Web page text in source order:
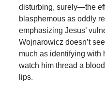
disturbing, surely—the
blasphemous as oddly
emphasizing Jesus’
Wojnarowicz doesn’t
much as identifying with
watch him thread a
lips.